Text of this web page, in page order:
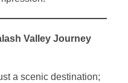
Valley Journey
a scenic destination;